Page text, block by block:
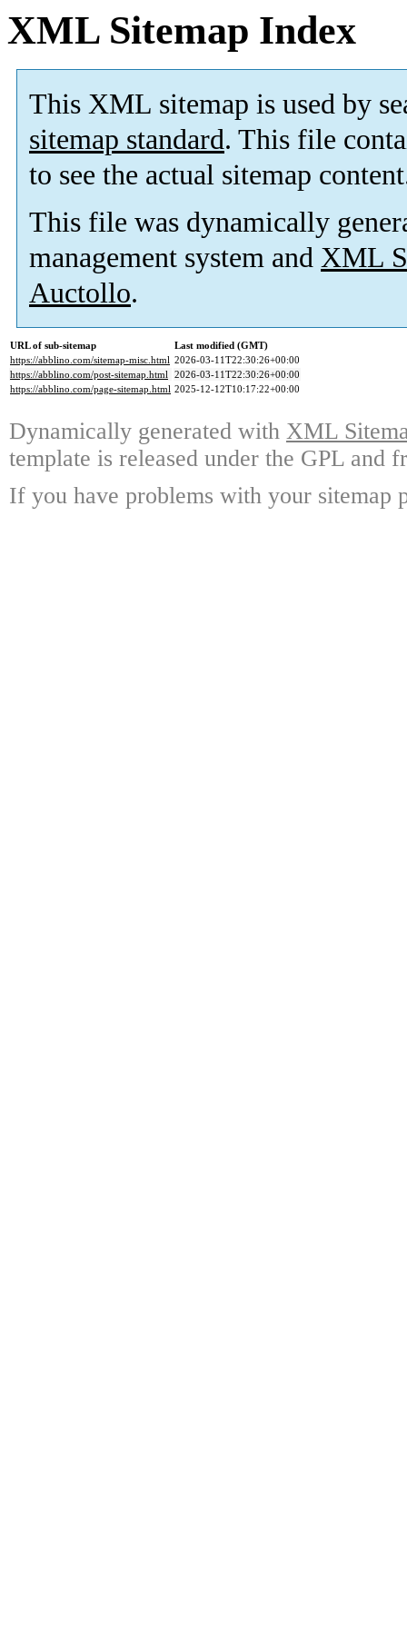
XML Sitemap Index
This XML sitemap is used by
sitemap standard. This file
to see the actual sitemap
This file was dynamically
management system and XML
Auctollo.
URL of sub-sitemap
Last modified (GMT)
https://abblino.com/sitemap-misc.html 2026-03-11T22:30:26+00:00
https://abblino.com/post-sitemap.html 2026-03-11T22:30:26+00:00
https://abblino.com/page-sitemap.html 2025-12-12T10:17:22+00:00
Dynamically generated with XML
template is released under the GPL and
If you have problems with your sitemap